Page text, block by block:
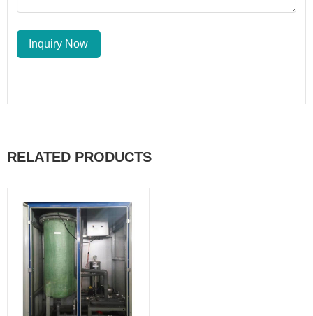
Inquiry Now
RELATED PRODUCTS